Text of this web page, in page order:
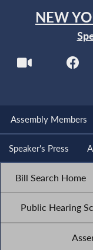
NEW
Assembly Members
Speaker's Press
Bill Search Home
Public Hearing